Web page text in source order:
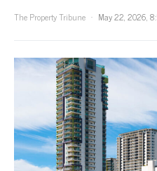
The Property Tribune
May 22, 2026,